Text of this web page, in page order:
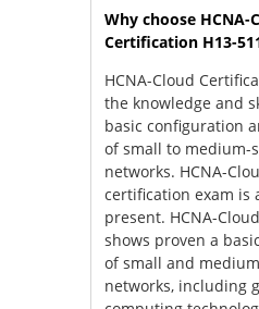
Why choose HCNA-
Certification H13-
HCNA-Cloud
the knowledge and
basic configuration
of small to medium-
networks. HCNA-
certification exam is
present. HCNA-
shows proven a
of small and
networks, including